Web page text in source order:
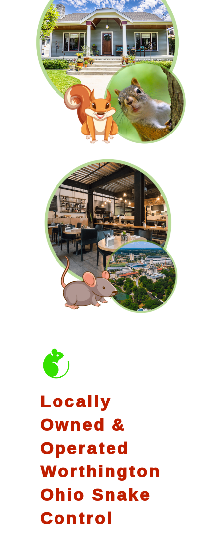
Locally
Owned &
Operated
Worthington
Ohio Snake
Control